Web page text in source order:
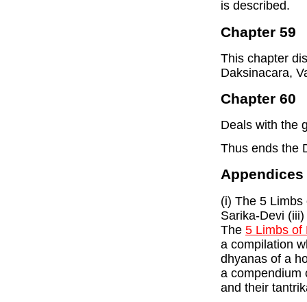
is described.
Chapter 59
This chapter
Daksinacara,
Chapter 60
Deals with the
Thus ends the
Appendices
(i) The 5
Sarika-Devi
The 5 Limbs of
a compilation
dhyanas of a
a compendium
and their